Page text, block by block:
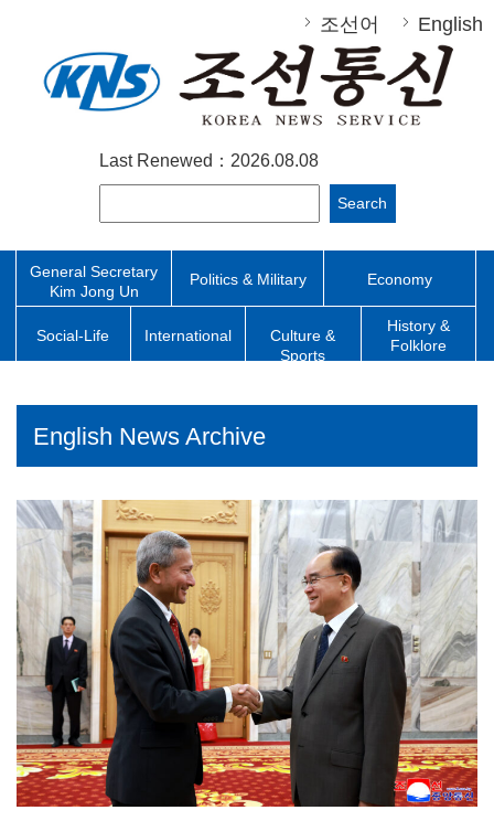
조선어 English
Last Renewed：2026.08.08
Search
General Secretary
Kim Jong Un
Politics & Military Economy
Social-Life International
Culture &
Sports
History &
Folklore
English News Archive